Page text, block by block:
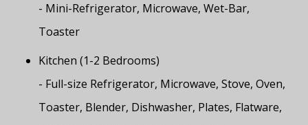
- Mini-Refrigerator, Microwave, Wet-Bar,
Toaster
Kitchen (1-2 Bedrooms)
- Full-size Refrigerator, Microwave, Stove, Oven,
Toaster, Blender, Dishwasher, Plates, Flatware,